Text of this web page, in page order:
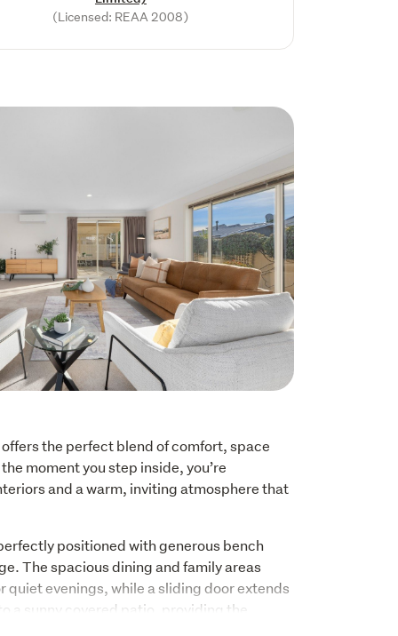
(Licensed: REAA 2008)
the perfect blend of comfort, space
moment you step inside, you’re
and a warm, inviting atmosphere that
positioned with generous bench
The spacious dining and family areas
quiet evenings, while a sliding door extends
a sunny covered patio, providing the
morning coffees or entertaining.